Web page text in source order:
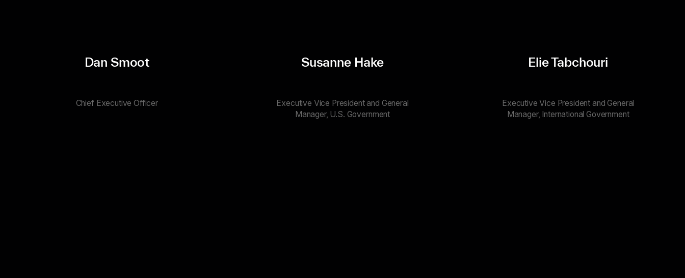
Dan Smoot
Chief Executive Officer
Susanne Hake
Executive Vice President and General
Manager, U.S. Government
Elie Tabchouri
Executive Vice President and General
Manager, International Government